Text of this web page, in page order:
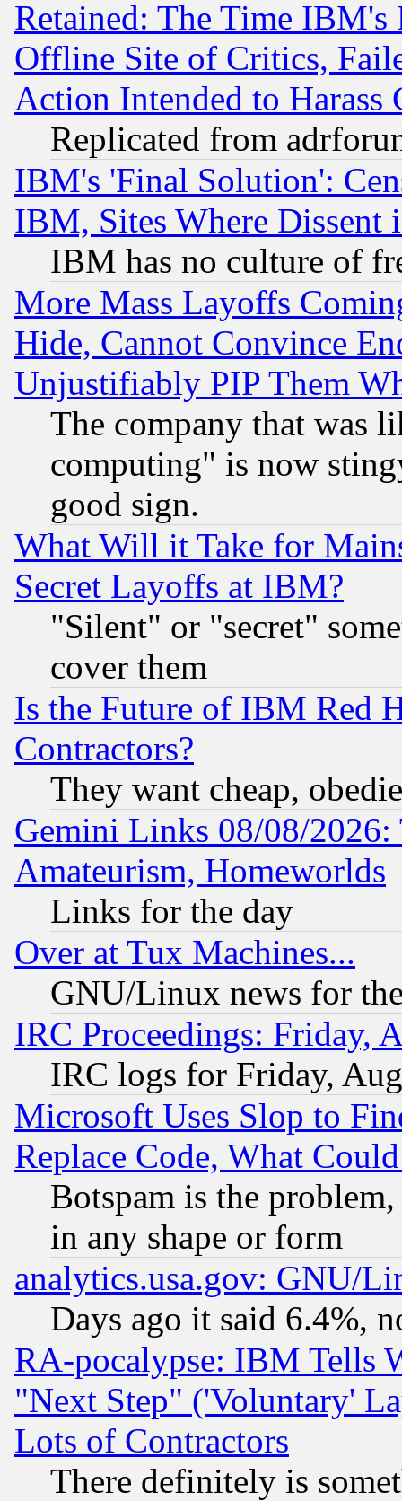
Retained: The Time
Offline Site of Critics,
Action Intended to Harass
Replicated from
IBM's 'Final Solution':
IBM, Sites Where Dissent
IBM has no culture of
More Mass Layoffs
Hide, Cannot Convince
Unjustifiably PIP Them
The company that was
computing" is now
good sign.
What Will it Take for
Secret Layoffs at IBM?
"Silent" or "secret"
cover them
Is the Future of IBM Red
Contractors?
They want cheap,
Gemini Links 08/08/
Amateurism, Homeworlds
Links for the day
Over at Tux Machines...
GNU/Linux news for
IRC Proceedings: Friday,
IRC logs for Friday,
Microsoft Uses Slop to
Replace Code, What
Botspam is the
in any shape or form
analytics.usa.gov: GNU/
Days ago it said 6.4%,
RA-pocalypse: IBM Tells
"Next Step" ('Voluntary'
Lots of Contractors
There definitely is